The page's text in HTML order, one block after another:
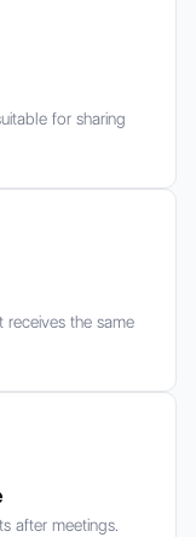
for sharing
receives the same
after meetings.